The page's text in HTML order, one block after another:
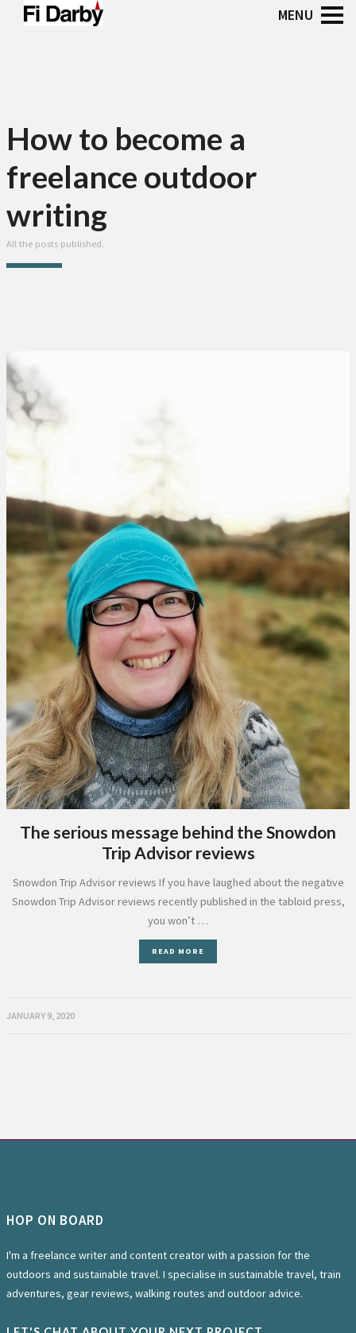
How to become a
freelance outdoor
writing
All the posts published.
The serious message behind the Snowdon
Trip Advisor reviews
Snowdon Trip Advisor reviews If you have laughed about the negative
Snowdon Trip Advisor reviews recently published in the tabloid press,
you won’t …
READ MORE
JANUARY 9, 2020
HOP ON BOARD
I'm a freelance writer and content creator with a passion for the
outdoors and sustainable travel. I specialise in sustainable travel, train
adventures, gear reviews, walking routes and outdoor advice.